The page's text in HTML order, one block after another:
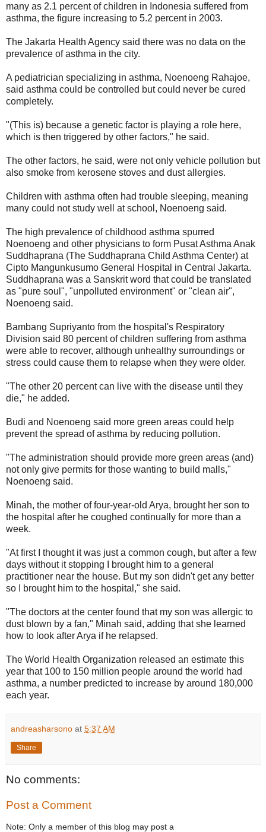
many as 2.1 percent of children in Indonesia suffered from
asthma, the figure increasing to 5.2 percent in 2003.
The Jakarta Health Agency said there was no data on the
prevalence of asthma in the city.
A pediatrician specializing in asthma, Noenoeng Rahajoe,
said asthma could be controlled but could never be cured
completely.
"(This is) because a genetic factor is playing a role here,
which is then triggered by other factors," he said.
The other factors, he said, were not only vehicle pollution but
also smoke from kerosene stoves and dust allergies.
Children with asthma often had trouble sleeping, meaning
many could not study well at school, Noenoeng said.
The high prevalence of childhood asthma spurred
Noenoeng and other physicians to form Pusat Asthma Anak
Suddhaprana (The Suddhaprana Child Asthma Center) at
Cipto Mangunkusumo General Hospital in Central Jakarta.
Suddhaprana was a Sanskrit word that could be translated
as "pure soul", "unpolluted environment" or "clean air",
Noenoeng said.
Bambang Supriyanto from the hospital's Respiratory
Division said 80 percent of children suffering from asthma
were able to recover, although unhealthy surroundings or
stress could cause them to relapse when they were older.
"The other 20 percent can live with the disease until they
die," he added.
Budi and Noenoeng said more green areas could help
prevent the spread of asthma by reducing pollution.
"The administration should provide more green areas (and)
not only give permits for those wanting to build malls,"
Noenoeng said.
Minah, the mother of four-year-old Arya, brought her son to
the hospital after he coughed continually for more than a
week.
"At first I thought it was just a common cough, but after a few
days without it stopping I brought him to a general
practitioner near the house. But my son didn't get any better
so I brought him to the hospital," she said.
"The doctors at the center found that my son was allergic to
dust blown by a fan," Minah said, adding that she learned
how to look after Arya if he relapsed.
The World Health Organization released an estimate this
year that 100 to 150 million people around the world had
asthma, a number predicted to increase by around 180,000
each year.
andreasharsono at 5:37 AM
Share
No comments:
Post a Comment
Note: Only a member of this blog may post a